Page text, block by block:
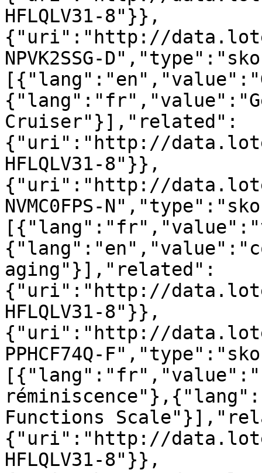
HFLQLV31-8"}},
{"uri":"http://
NPVK2SSG-
Cruiser"}],"related":
{"uri":"http://
HFLQLV31-8"}},
{"uri":"http://
NVMC0FPS-
aging"}],"related":
{"uri":"http://
HFLQLV31-8"}},
{"uri":"http://
PPHCF74Q-
Functions
{"uri":"http://
HFLQLV31-8"}},